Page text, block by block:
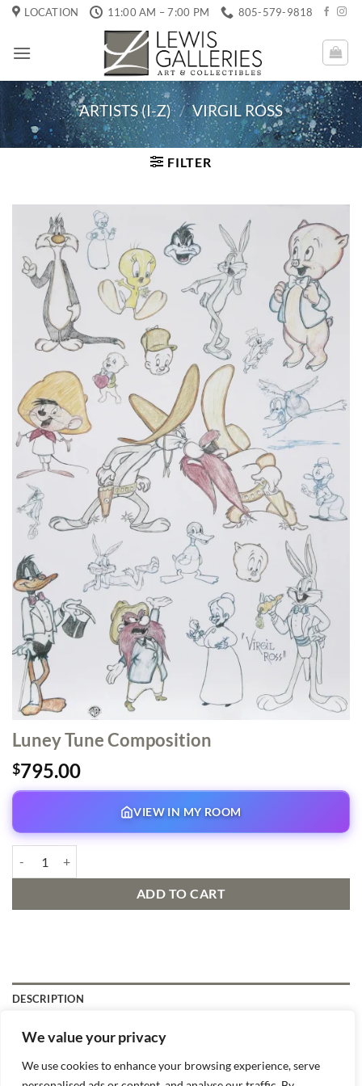
We value your privacy
We use cookies to enhance your browsing experience, serve
Skip
content
LOCATION 11:00 AM – 7:00 PM 805-579-9818
ARTISTS (I-Z) / VIRGIL ROSS
FILTER
Luney Tune Composition
$795.00
VIEW IN MY ROOM
ADD TO CART
DESCRIPTION
Virgil Ross artist, matted, Original production drawing